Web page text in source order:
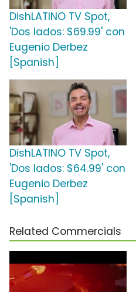
DishLATINO TV Spot,
'Dos lados: $69.99' con
Eugenio Derbez
[Spanish]
DishLATINO TV Spot,
'Dos lados: $64.99' con
Eugenio Derbez
[Spanish]
Related Commercials